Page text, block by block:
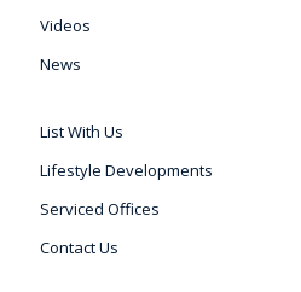
Videos
News
List With Us
Lifestyle Developments
Serviced Offices
Contact Us